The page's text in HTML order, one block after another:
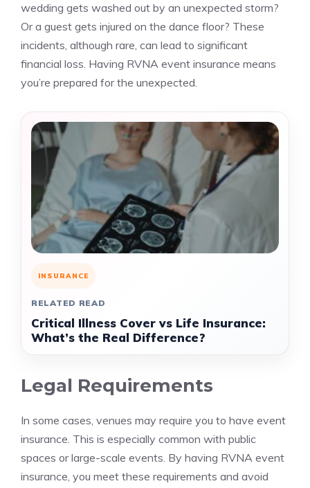
wedding gets washed out by an unexpected storm?
Or a guest gets injured on the dance floor? These
incidents, although rare, can lead to significant
financial loss. Having RVNA event insurance means
you’re prepared for the unexpected.
INSURANCE
RELATED READ
Critical Illness Cover vs Life Insurance:
What’s the Real Difference?
Legal Requirements
In some cases, venues may require you to have event
insurance. This is especially common with public
spaces or large-scale events. By having RVNA event
insurance, you meet these requirements and avoid